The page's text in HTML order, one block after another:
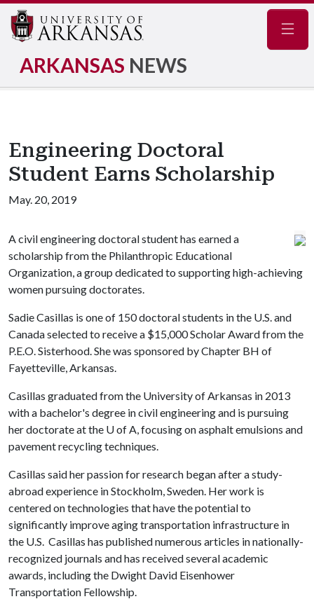
ARKANSAS NEWS
Engineering Doctoral
Student Earns Scholarship
May. 20, 2019
A civil engineering doctoral student has earned a
scholarship from the Philanthropic Educational
Organization, a group dedicated to supporting high-achieving
women pursuing doctorates.
Sadie Casillas is one of 150 doctoral students in the U.S. and
Canada selected to receive a $15,000 Scholar Award from the
P.E.O. Sisterhood. She was sponsored by Chapter BH of
Fayetteville, Arkansas.
Casillas graduated from the University of Arkansas in 2013
with a bachelor's degree in civil engineering and is pursuing
her doctorate at the U of A, focusing on asphalt emulsions and
pavement recycling techniques.
Casillas said her passion for research began after a study-
abroad experience in Stockholm, Sweden. Her work is
centered on technologies that have the potential to
significantly improve aging transportation infrastructure in
the U.S. Casillas has published numerous articles in nationally-
recognized journals and has received several academic
awards, including the Dwight David Eisenhower
Transportation Fellowship.